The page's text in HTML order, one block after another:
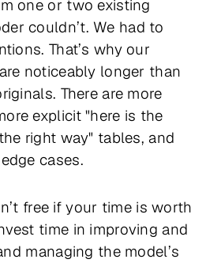
one or two existing
couldn’t. We had to
That’s why our
noticeably longer than
There are more
explicit "here is the
right way" tables, and
cases.
free if your time is worth
time in improving and
managing the model’s